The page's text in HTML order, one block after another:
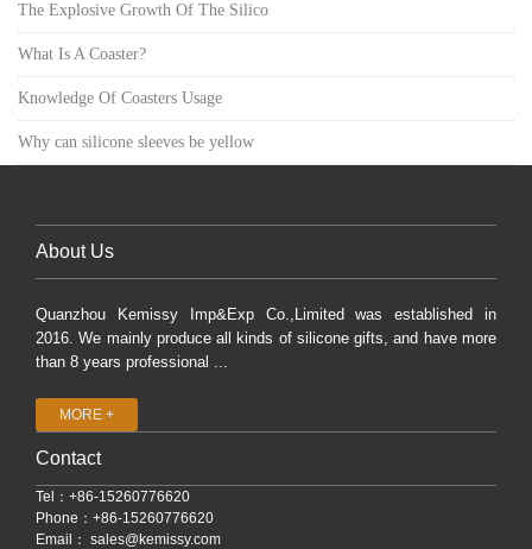
The Explosive Growth Of The Silico
What Is A Coaster?
Knowledge Of Coasters Usage
Why can silicone sleeves be yellow
About Us
Quanzhou Kemissy Imp&Exp Co.,Limited was established in
2016. We mainly produce all kinds of silicone gifts, and have more
than 8 years professional ...
MORE +
Contact
Tel：+86-15260776620
Phone：+86-15260776620
Email： sales@kemissy.com